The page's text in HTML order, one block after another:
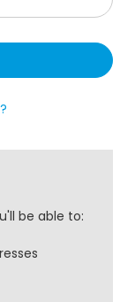
be able to: